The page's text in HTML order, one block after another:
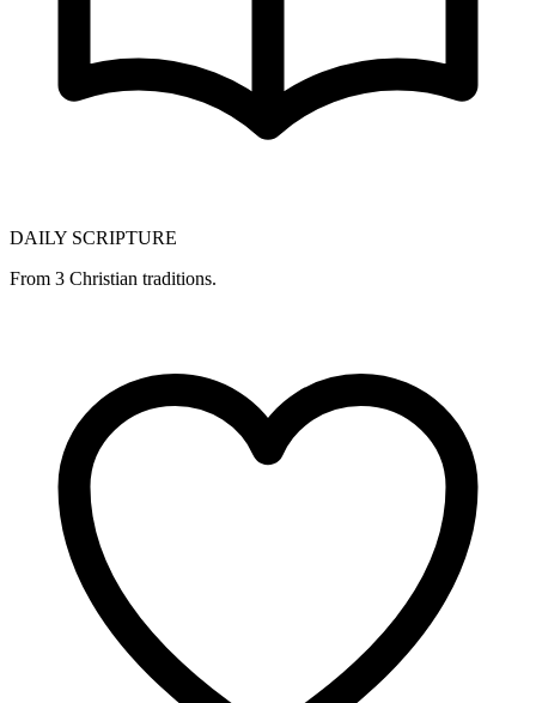
DAILY SCRIPTURE
From 3 Christian traditions.